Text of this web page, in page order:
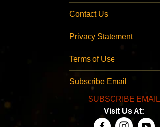
Contact Us
Privacy Statement
Terms of Use
Subscribe Email
SUBSCRIBE EMAIL
Visit Us At: